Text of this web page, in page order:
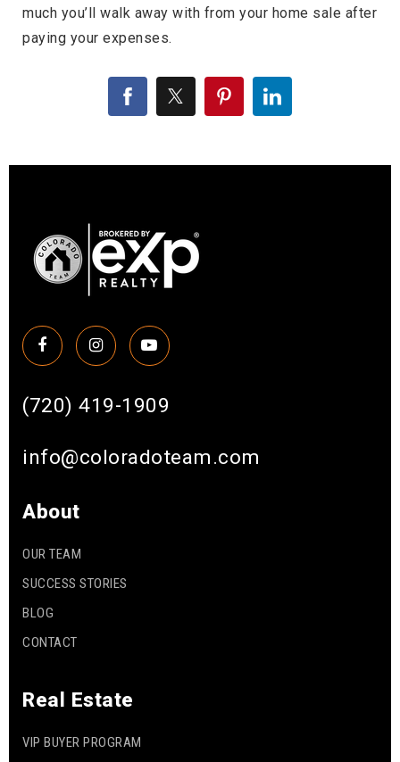
much you’ll walk away with from your home sale after
paying your expenses.
(720) 419-1909
info@coloradoteam.com
About
OUR TEAM
SUCCESS STORIES
BLOG
CONTACT
Real Estate
VIP BUYER PROGRAM